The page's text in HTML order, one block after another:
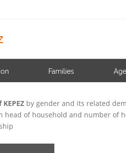
Families Age
by gender and its related
of household and number of